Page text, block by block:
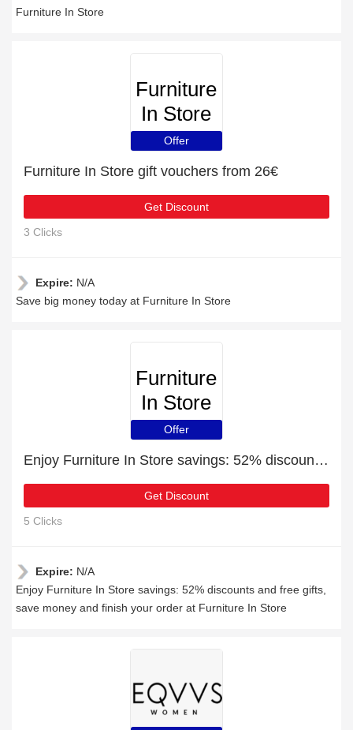
Furniture In Store
Furniture
In Store
Offer
Furniture In Store gift vouchers from 26€
Get Discount
3 Clicks
Expire: N/A
Save big money today at Furniture In Store
Furniture
In Store
Offer
Enjoy Furniture In Store savings: 52% discounts and free gifts
Get Discount
5 Clicks
Expire: N/A
Enjoy Furniture In Store savings: 52% discounts and free gifts,
save money and finish your order at Furniture In Store